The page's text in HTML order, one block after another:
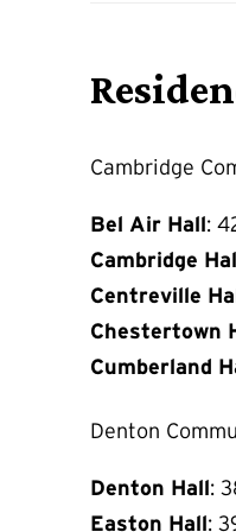
Cambridge
Bel Air Hall:
Cambridge
Centreville
Chestertown
Cumberland
Denton
Denton Hall:
Easton Hall: